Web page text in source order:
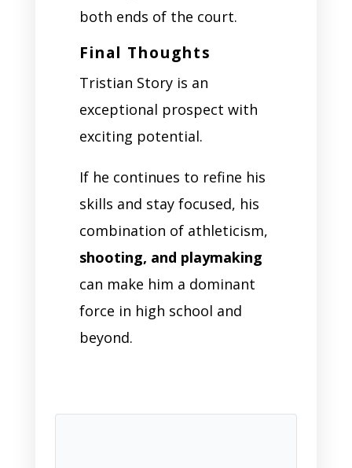
both ends of the court.
Final Thoughts
Tristian Story is an
exceptional prospect with
exciting potential.
If he continues to refine his
skills and stay focused, his
combination of athleticism,
shooting, and playmaking
can make him a dominant
force in high school and
beyond.